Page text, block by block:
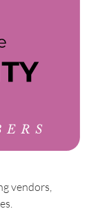
vendors,